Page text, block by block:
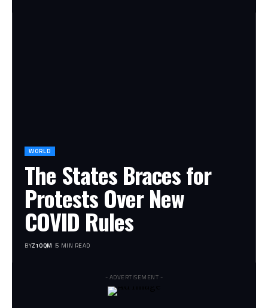
WORLD
The States Braces for
Protests Over New
COVID Rules
BYZ1OQM 5 MIN READ
- ADVERTISEMENT -